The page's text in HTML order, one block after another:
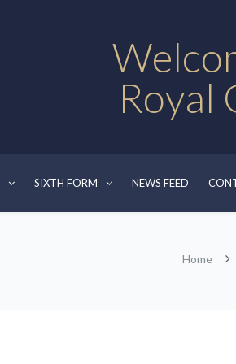
Royal
SIXTH FORM NEWS FEED
Home